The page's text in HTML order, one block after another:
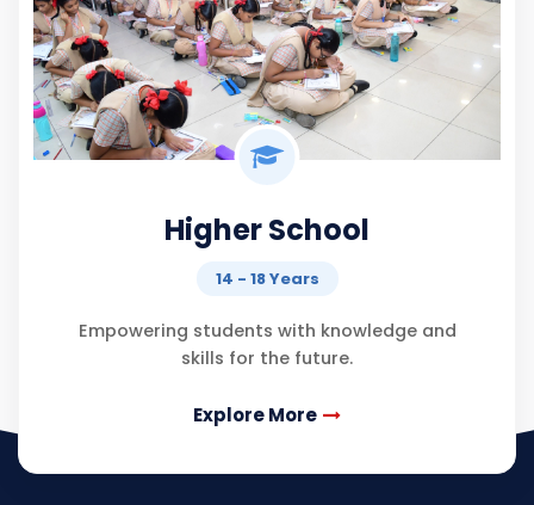
Higher School
14 - 18 Years
Empowering students with knowledge and
skills for the future.
Explore More